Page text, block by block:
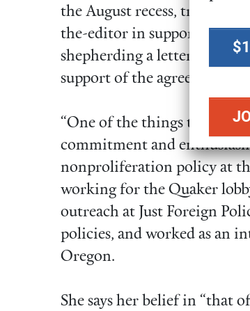
the August recess, tracking
the-editor in support of the
shepherding a letter to
support of the agreement.
“One of the things that is
commitment and
nonproliferation policy at
working for the Quaker
outreach at Just Foreign
policies, and worked as an
Oregon.
She says her belief in “that
Select a
donation
amount